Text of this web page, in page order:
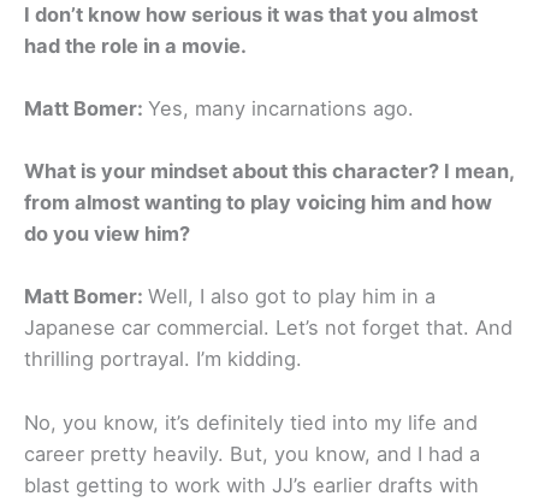
I don’t know how serious it was that you almost
had the role in a movie.
Matt Bomer: Yes, many incarnations ago.
What is your mindset about this character? I mean,
from almost wanting to play voicing him and how
do you view him?
Matt Bomer: Well, I also got to play him in a
Japanese car commercial. Let’s not forget that. And
thrilling portrayal. I’m kidding.
No, you know, it’s definitely tied into my life and
career pretty heavily. But, you know, and I had a
blast getting to work with JJ’s earlier drafts with